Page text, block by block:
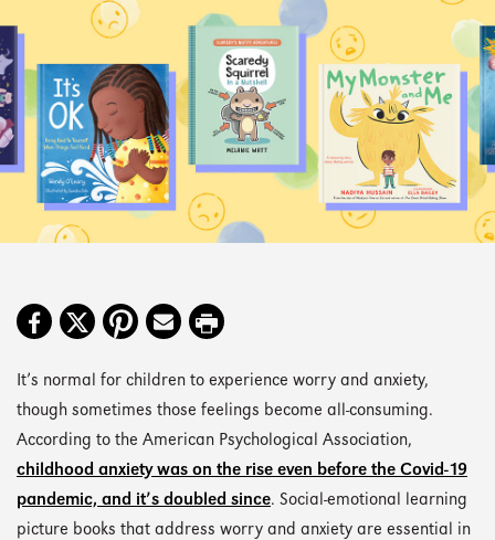
It’s normal for children to experience worry and anxiety,
though sometimes those feelings become all-consuming.
According to the American Psychological Association,
childhood anxiety was on the rise even before the Covid-19
pandemic, and it’s doubled since. Social-emotional learning
picture books that address worry and anxiety are essential in